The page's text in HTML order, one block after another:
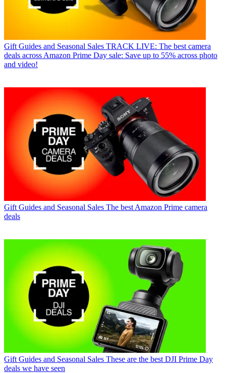
Gift Guides and Seasonal Sales TRACK LIVE: The best camera
deals across Amazon Prime Day sale: Save up to 55% across photo
and video!
Gift Guides and Seasonal Sales The best Amazon Prime camera
deals
Gift Guides and Seasonal Sales These are the best DJI Prime Day
deals we have seen